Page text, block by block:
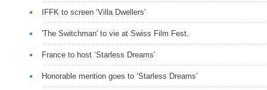
IFFK to screen ‘Villa Dwellers’
'The Switchman' to vie at Swiss Film Fest.
France to host ‘Starless Dreams’
Honorable mention goes to ‘Starless Dreams’